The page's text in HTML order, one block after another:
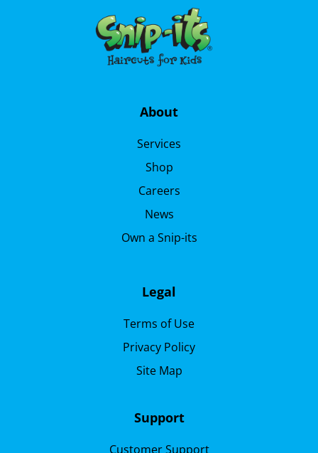
About
Services
Shop
Careers
News
Own a Snip-its
Legal
Terms of Use
Privacy Policy
Site Map
Support
Customer Support